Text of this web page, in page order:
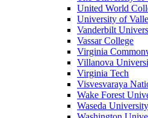
United World
University of
Vanderbilt
Vassar College
Virginia
Villanova
Virginia Tech
Visvesvaraya
Wake Forest
Waseda University